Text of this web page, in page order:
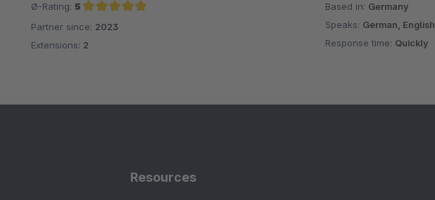
Ø-Rating: 5
Average rating of 5 out of 5 stars
Partner since: 2023
Extensions: 2
Based in: Germany
Speaks: German, English
Response time: Quickly
Resources